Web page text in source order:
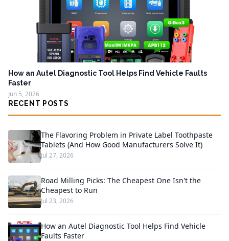
How an Autel Diagnostic Tool Helps Find Vehicle Faults
Faster
Jun 5, 2026
RECENT POSTS
The Flavoring Problem in Private Label Toothpaste
Tablets (And How Good Manufacturers Solve It)
Jul 27, 2026
Road Milling Picks: The Cheapest One Isn't the
Cheapest to Run
Jul 23, 2026
How an Autel Diagnostic Tool Helps Find Vehicle
Faults Faster